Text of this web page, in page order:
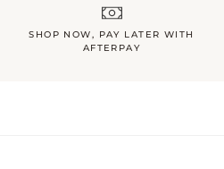
SHOP NOW, PAY LATER WITH
AFTERPAY